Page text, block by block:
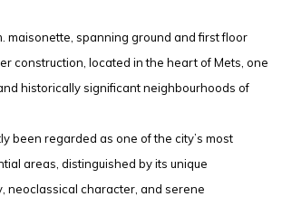
maisonette, spanning ground and first floor
construction, located in the heart of Mets, one
historically significant neighbourhoods of
been regarded as one of the city’s most
areas, distinguished by its unique
neoclassical character, and serene